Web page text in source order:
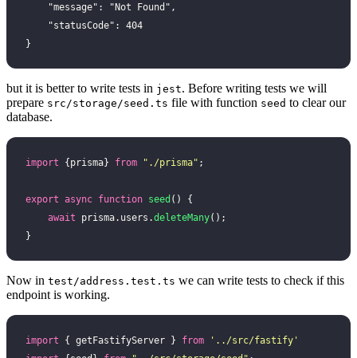
    "message": "Not Found",
    "statusCode": 404
}
but it is better to write tests in jest. Before writing tests we will
prepare src/storage/seed.ts file with function seed to clear our
database.
import {prisma} from " ./prisma" ;
export async function seed () {
    await
prisma.users.deleteMany();
}
Now in test/address.test.ts we can write tests to check if this
endpoint is working.
import { getFastifyServer } from ' ../src/fastify '